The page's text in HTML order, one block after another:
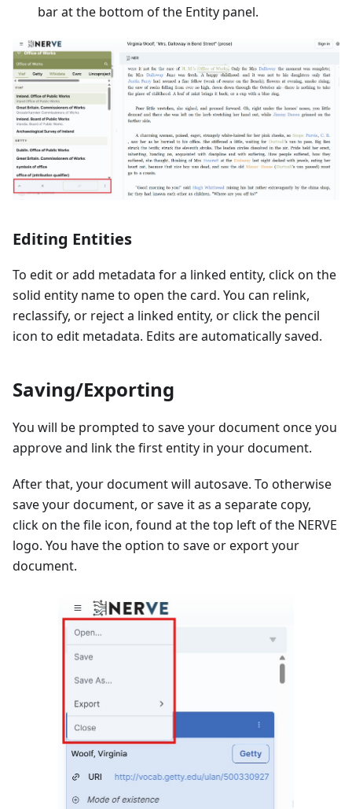
bar at the bottom of the Entity panel.
Editing Entities
To edit or add metadata for a linked entity, click on the
solid entity name to open the card. You can relink,
reclassify, or reject a linked entity, or click the pencil
icon to edit metadata. Edits are automatically saved.
Saving/Exporting
You will be prompted to save your document once you
approve and link the first entity in your document.
After that, your document will autosave. To otherwise
save your document, or save it as a separate copy,
click on the file icon, found at the top left of the NERVE
logo. You have the option to save or export your
document.